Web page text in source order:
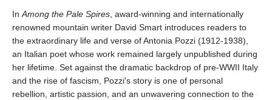
In Among the Pale Spires , award-winning and internationally
renowned mountain writer David Smart introduces readers to
the extraordinary life and verse of Antonia Pozzi (1912-1938),
an Italian poet whose work remained largely unpublished during
her lifetime. Set against the dramatic backdrop of pre-WWII Italy
and the rise of fascism, Pozzi's story is one of personal
rebellion, artistic passion, and an unwavering connection to the